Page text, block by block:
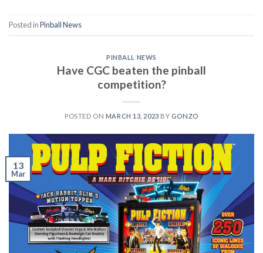
Posted inPinball News
PINBALL NEWS
Have CGC beaten the pinball
competition?
POSTED ON MARCH 13, 2023 BY GONZO
13
Mar